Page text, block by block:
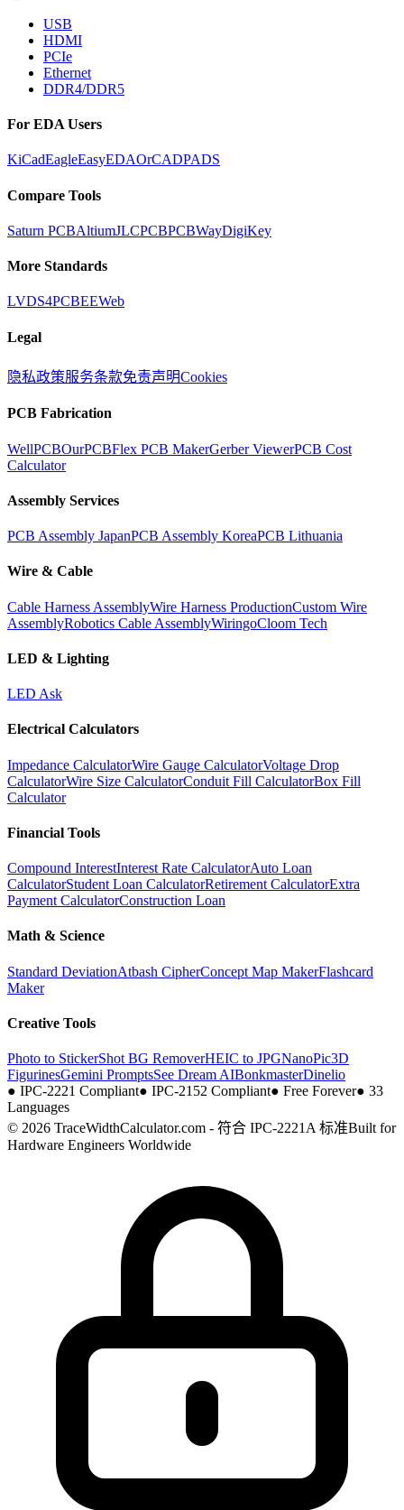
USB
HDMI
PCIe
Ethernet
DDR4/DDR5
For EDA Users
KiCadEagleEasyEDAOrCADPADS
Compare Tools
Saturn PCBAltiumJLCPCBPCBWayDigiKey
More Standards
LVDS4PCBEEWeb
Legal
隐私政策服务条款免责声明Cookies
PCB Fabrication
WellPCBOurPCBFlex PCB MakerGerber ViewerPCB Cost
Calculator
Assembly Services
PCB Assembly JapanPCB Assembly KoreaPCB Lithuania
Wire & Cable
Cable Harness AssemblyWire Harness ProductionCustom Wire
AssemblyRobotics Cable AssemblyWiringoCloom Tech
LED & Lighting
LED Ask
Electrical Calculators
Impedance CalculatorWire Gauge CalculatorVoltage Drop
CalculatorWire Size CalculatorConduit Fill CalculatorBox Fill
Calculator
Financial Tools
Compound InterestInterest Rate CalculatorAuto Loan
CalculatorStudent Loan CalculatorRetirement CalculatorExtra
Payment CalculatorConstruction Loan
Math & Science
Standard DeviationAtbash CipherConcept Map MakerFlashcard
Maker
Creative Tools
Photo to StickerShot BG RemoverHEIC to JPGNanoPic3D
FigurinesGemini PromptsSee Dream AIBonkmasterDinelio
● IPC-2221 Compliant● IPC-2152 Compliant● Free Forever● 33
Languages
© 2026 TraceWidthCalculator.com - 符合 IPC-2221A 标准Built for
Hardware Engineers Worldwide